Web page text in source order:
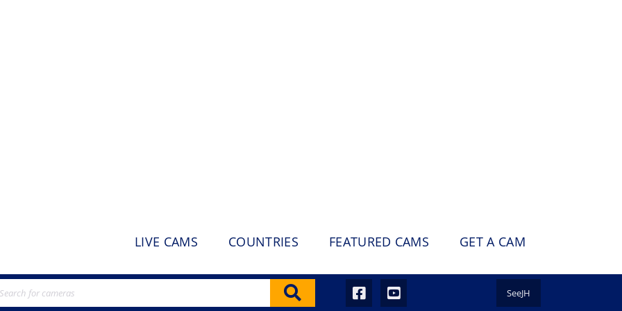
LIVE CAMS COUNTRIES FEATURED CAMS GET A CAM
SeeJH